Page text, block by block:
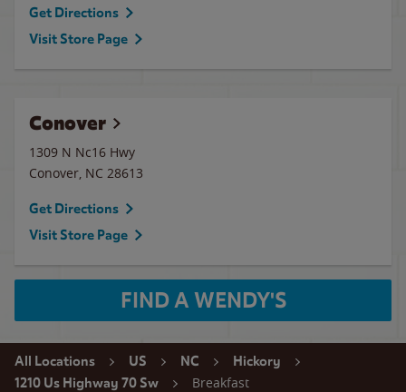
Get Directions
Visit Store Page
Conover
1309 N Nc16 Hwy
Conover, NC 28613
Get Directions
Visit Store Page
FIND A WENDY'S
All Locations US NC
Hickory
1210 Us Highway 70 Sw
Breakfast